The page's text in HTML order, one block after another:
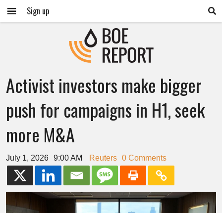
Sign up
Activist investors make bigger
push for campaigns in H1, seek
more M&A
July 1, 2026 9:00 AM Reuters 0 Comments